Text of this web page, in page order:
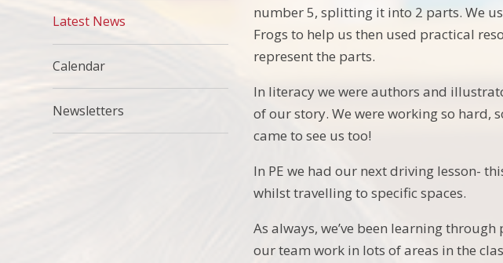
number 5, splitting it into 2 parts. We
Frogs to help us then used practical
represent the parts.
In literacy we were authors and
of our story. We were working so hard,
came to see us too!
In PE we had our next driving lesson-
whilst travelling to specific spaces.
As always, we’ve been learning
our team work in lots of areas in the
Latest News
Calendar
Newsletters